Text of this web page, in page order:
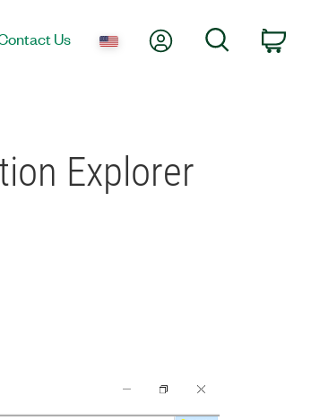
Us My AccountSearch
Explorer